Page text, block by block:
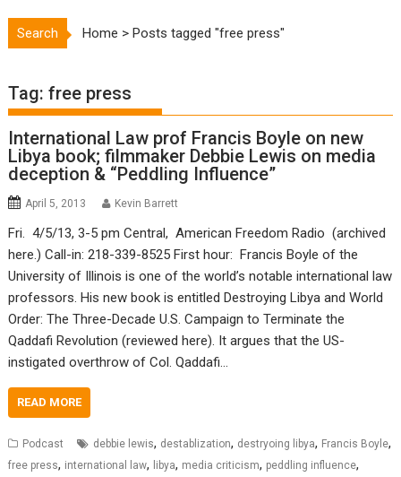
Search Home >Posts tagged "free press"
Tag:free press
International Law prof Francis Boyle on new
Libya book; filmmaker Debbie Lewis on media
deception & “Peddling Influence”
April 5, 2013 Kevin Barrett
Fri. 4/5/13, 3-5 pm Central, American Freedom Radio (archived
here.) Call-in: 218-339-8525 First hour: Francis Boyle of the
University of Illinois is one of the world’s notable international law
professors. His new book is entitled Destroying Libya and World
Order: The Three-Decade U.S. Campaign to Terminate the
Qaddafi Revolution (reviewed here). It argues that the US-
instigated overthrow of Col. Qaddafi…
READ MORE
Podcast debbie lewis, destablization, destryoing libya, Francis Boyle,
free press, international law, libya, media criticism, peddling influence,